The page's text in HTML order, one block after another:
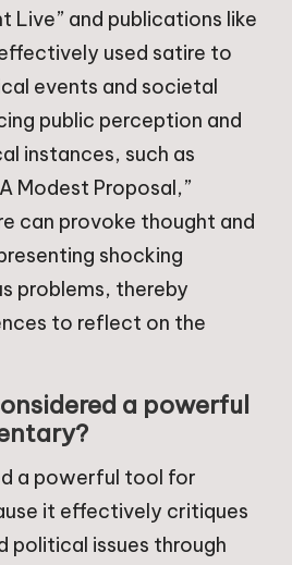
Live” and publications like
used satire to
events and societal
public perception and
instances, such as
Modest Proposal,”
can provoke thought and
shocking
problems, thereby
to reflect on the
a powerful
a powerful tool for
it effectively critiques
political issues through